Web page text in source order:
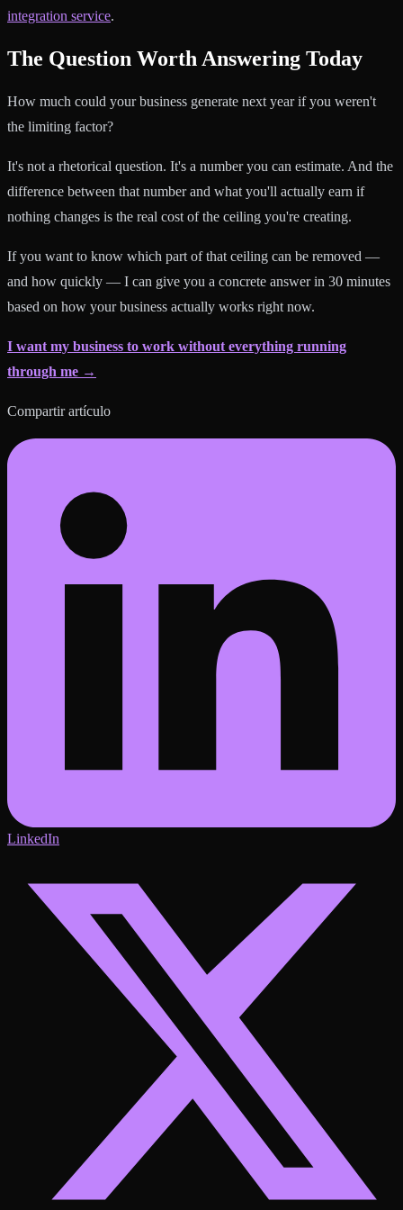
integration service.
The Question Worth Answering Today
How much could your business generate next year if you weren't
the limiting factor?
It's not a rhetorical question. It's a number you can estimate. And the
difference between that number and what you'll actually earn if
nothing changes is the real cost of the ceiling you're creating.
If you want to know which part of that ceiling can be removed —
and how quickly — I can give you a concrete answer in 30 minutes
based on how your business actually works right now.
I want my business to work without everything running
through me →
Compartir artículo
LinkedIn